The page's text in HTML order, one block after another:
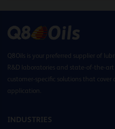
Q8Oils is your preferred supplier of
R&D laboratories and state-of-the-
customer-specific solutions that
application.
INDUSTRIES